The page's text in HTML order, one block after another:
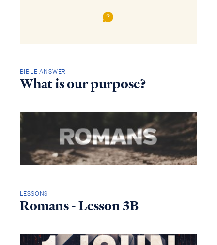
BIBLE ANSWER
What is our purpose?
LESSONS
Romans - Lesson 3B